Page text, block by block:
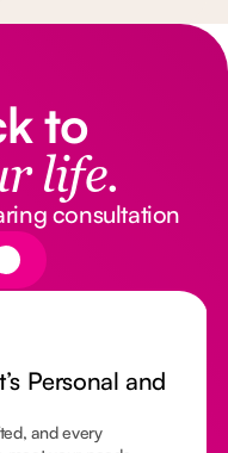
to
life.
consultation
Personal and
and every